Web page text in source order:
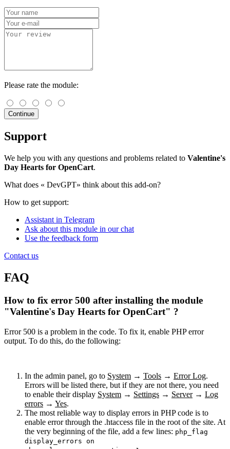
Please rate the module:
Continue
Support
We help you with any questions and problems related to Valentine's
Day Hearts for OpenCart.
What does « DevGPT» think about this add-on?
How to get support:
Assistant in Telegram
Ask about this module in our chat
Use the feedback form
Contact us
FAQ
How to fix error 500 after installing the module
"Valentine's Day Hearts for OpenCart" ?
Error 500 is a problem in the code. To fix it, enable PHP error
output. To do this, do the following:
In the admin panel, go to System → Tools → Error Log.
Errors will be listed there, but if they are not there, you need
to enable their display System → Settings → Server→ Log
errors → Yes.
The most reliable way to display errors in PHP code is to
enable error through the .htaccess file in the root of the site. At
the very beginning of the file, add a few lines: php_flag
display_errors on